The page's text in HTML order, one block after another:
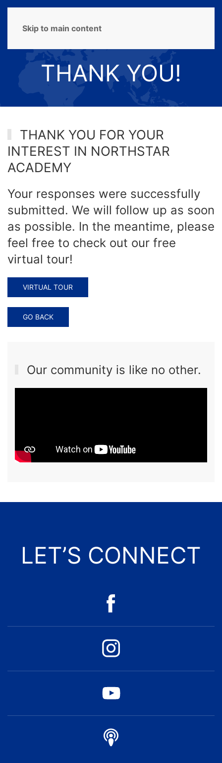
Skip to main content
THANK YOU!
THANK YOU FOR YOUR
INTEREST IN NORTHSTAR
ACADEMY
Your responses were successfully
submitted. We will follow up as soon
as possible. In the meantime, please
feel free to check out our free
virtual tour!
VIRTUAL TOUR
GO BACK
Our community is like no other.
LET’S CONNECT